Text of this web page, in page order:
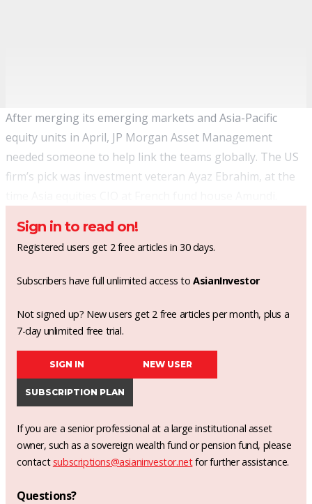
After merging its emerging markets and Asia-Pacific
equity units in April, JP Morgan Asset Management
needed someone to help link the teams globally. The US
firm’s pick was investment veteran Ayaz Ebrahim, at the
Sign in to read on!
Registered users get 2 free articles in 30 days.
Subscribers have full unlimited access toAsianInvestor
Not signed up? New users get 2 free articles per month, plus a
7-day unlimited free trial.
SIGN IN NEW USER
SUBSCRIPTION PLAN
If you are a senior professional at a large institutional asset
owner, such as a sovereign wealth fund or pension fund, please
contact subscriptions@asianinvestor.netfor further assistance.
Questions?